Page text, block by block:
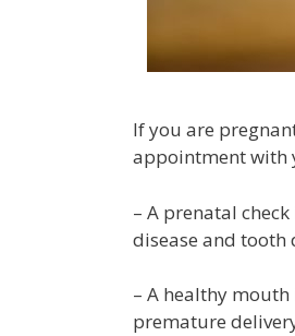
If you are
appointment with
– A prenatal
disease and tooth
– A healthy
premature